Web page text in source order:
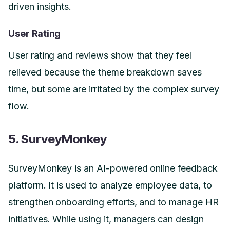
driven insights.
User Rating
User rating and reviews show that they feel
relieved because the theme breakdown saves
time, but some are irritated by the complex survey
flow.
5. SurveyMonkey
SurveyMonkey is an AI-powered online feedback
platform. It is used to analyze employee data, to
strengthen onboarding efforts, and to manage HR
initiatives. While using it, managers can design